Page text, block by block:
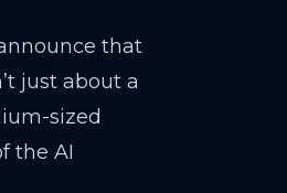
that
just about a
sized
the AI